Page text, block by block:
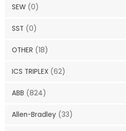
SEW (0)
SST (0)
OTHER (18)
ICS TRIPLEX (62)
ABB (824)
Allen-Bradley (33)